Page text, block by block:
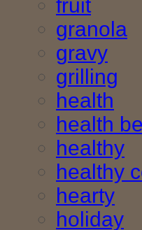
fruit
granola
gravy
grilling
health
health
healthy
healthy
hearty
holiday